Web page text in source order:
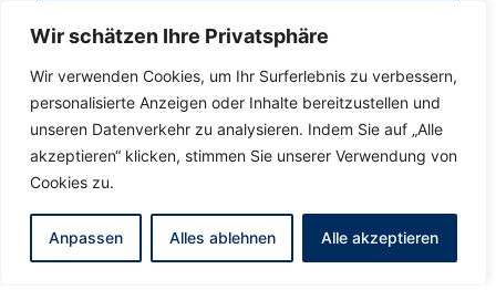
Wir schätzen Ihre Privatsphäre
Wir verwenden Cookies, um Ihr Surferlebnis zu verbessern,
personalisierte Anzeigen oder Inhalte bereitzustellen und
unseren Datenverkehr zu analysieren. Indem Sie auf „Alle
akzeptieren“ klicken, stimmen Sie unserer Verwendung von
Cookies zu.
Anpassen Alles ablehnen Alle akzeptieren